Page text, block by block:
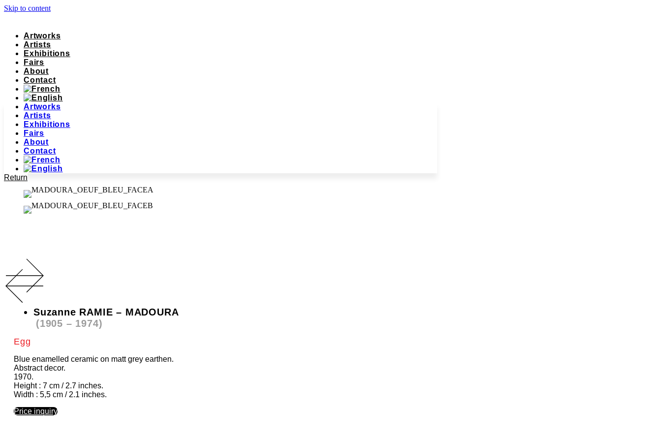
Skip to content
Artworks
Artists
Exhibitions
Fairs
About
Contact
Artworks
Artists
Exhibitions
Fairs
About
Contact
Return
Suzanne RAMIE – MADOURA
(1905 – 1974)
Egg
Blue enamelled ceramic on matt grey earthen.
Abstract decor.
1970.
Height : 7 cm / 2.7 inches.
Width : 5,5 cm / 2.1 inches.
Price inquiry